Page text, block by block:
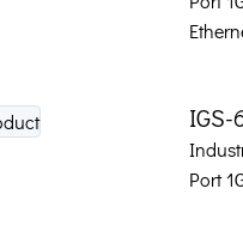
IGS-
Port